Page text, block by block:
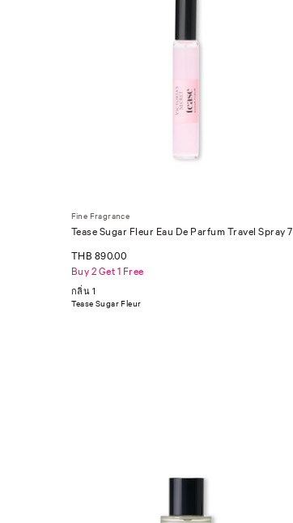
Fine Fragrance
Tease Sugar Fleur Eau De Parfum Travel Spray 7
THB 890.00
Buy 2 Get 1 Free
กลิ่น 1
Tease Sugar Fleur